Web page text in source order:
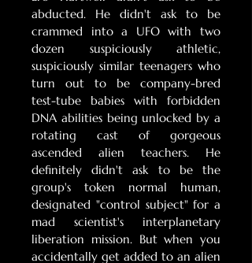
abducted. He didn't ask to be
crammed into a UFO with two
dozen suspiciously athletic,
suspiciously similar teenagers who
turn out to be company-bred
test-tube babies with forbidden
DNA abilities being unlocked by a
rotating cast of gorgeous
ascended alien teachers. He
definitely didn't ask to be the
group's token normal human,
designated "control subject" for a
mad scientist's interplanetary
liberation mission. But when you
accidentally get added to an alien